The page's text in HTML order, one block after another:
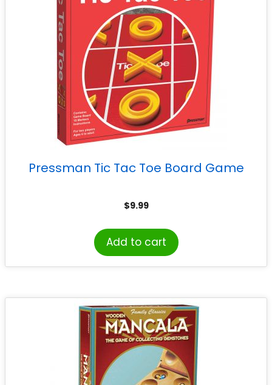
Pressman Tic Tac Toe Board Game
$9.99
Add to cart